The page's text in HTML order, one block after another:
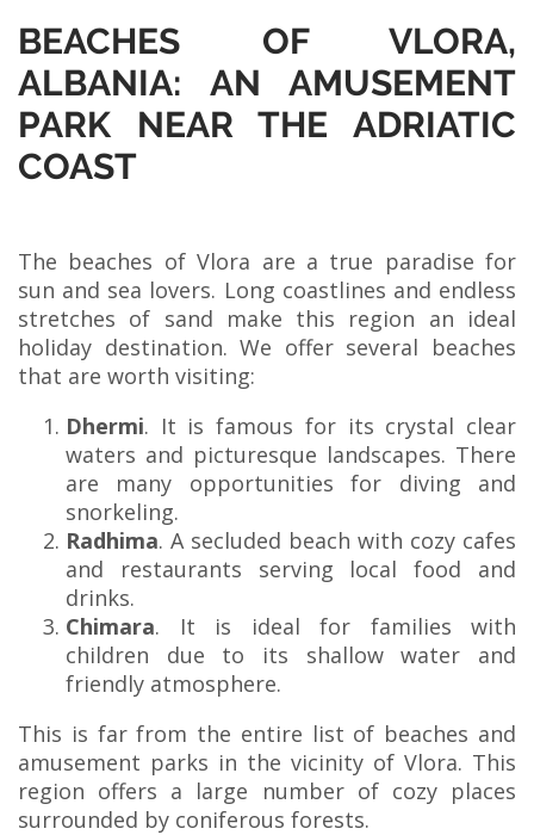
BEACHES OF VLORA,
ALBANIA: AN AMUSEMENT
PARK NEAR THE ADRIATIC
COAST
The beaches of Vlora are a true paradise for
sun and sea lovers. Long coastlines and endless
stretches of sand make this region an ideal
holiday destination. We offer several beaches
that are worth visiting:
Dhermi. It is famous for its crystal clear
waters and picturesque landscapes. There
are many opportunities for diving and
snorkeling.
Radhima. A secluded beach with cozy cafes
and restaurants serving local food and
drinks.
Chimara. It is ideal for families with
children due to its shallow water and
friendly atmosphere.
This is far from the entire list of beaches and
amusement parks in the vicinity of Vlora. This
region offers a large number of cozy places
surrounded by coniferous forests.